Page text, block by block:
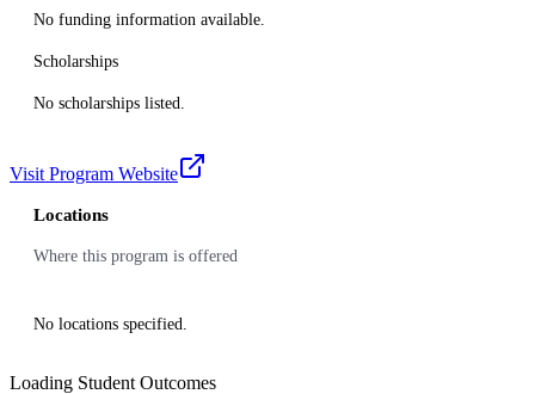
No funding information available.
Scholarships
No scholarships listed.
Visit Program Website
Locations
Where this program is offered
No locations specified.
Loading Student Outcomes